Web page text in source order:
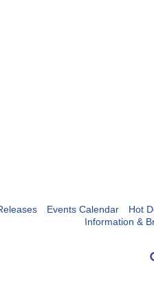
Events Calendar
Hot
Information &